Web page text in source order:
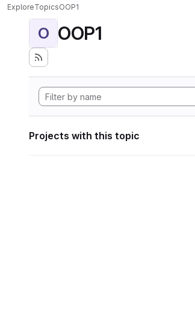
ExploreTopicsOOP1
O OOP1
Projects with this topic